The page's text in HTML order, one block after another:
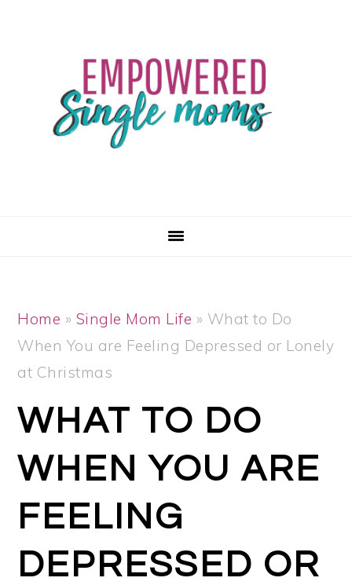
navigation
Home » Single Mom Life » What to Do
When You are Feeling Depressed or Lonely
at Christmas
WHAT TO DO
WHEN YOU ARE
FEELING
DEPRESSED OR